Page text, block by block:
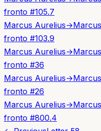
fronto #105.7
Marcus Aurelius→
fronto #103.9
Marcus Aurelius→
fronto #36
Marcus Aurelius→
fronto #26
Marcus Aurelius→
fronto #800.4